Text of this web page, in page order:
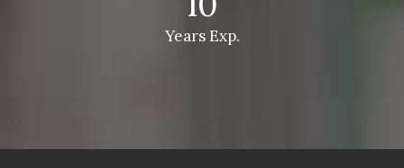
Years Exp.